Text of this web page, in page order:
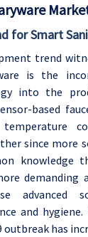
for Smart
trend
is the
into the
based
since more
knowledge
demanding
advanced
and
outbreak has